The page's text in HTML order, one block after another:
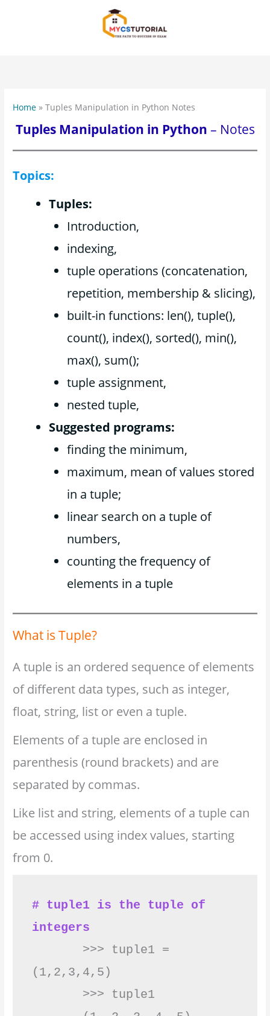
Home »Tuples Manipulation in Python Notes
Tuples Manipulation in Python – Notes
Topics:
Tuples:
Introduction,
indexing,
tuple operations (concatenation,
repetition, membership & slicing),
built-in functions: len(), tuple(),
count(), index(), sorted(), min(),
max(), sum();
tuple assignment,
nested tuple,
Suggested programs:
finding the minimum,
maximum, mean of values stored
in a tuple;
linear search on a tuple of
numbers,
counting the frequency of
elements in a tuple
What is Tuple?
A tuple is an ordered sequence of elements
of different data types, such as integer,
float, string, list or even a tuple.
Elements of a tuple are enclosed in
parenthesis (round brackets) and are
separated by commas.
Like list and string, elements of a tuple can
be accessed using index values, starting
from 0.
# tuple1 is the tuple of
integers
(1,2,3,4,5)